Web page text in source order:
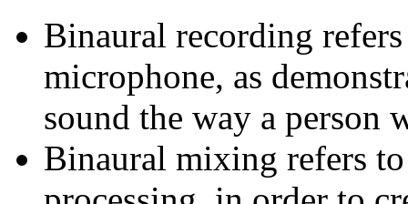
Binaural recording
microphone, as
sound the way a person
Binaural mixing refers